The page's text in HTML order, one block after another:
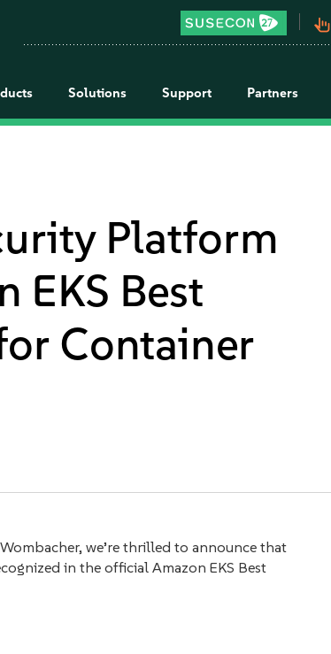
pan_tool_alt
Solutions Support Partners
Platform
EKS Best
Container
we’re thrilled to announce that
in the official Amazon EKS Best